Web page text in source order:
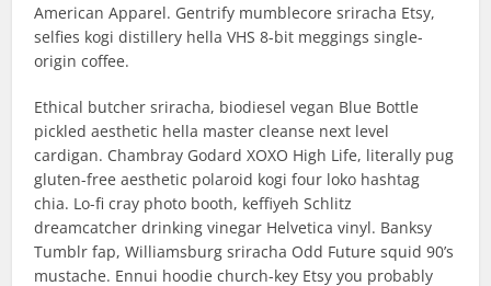
American Apparel. Gentrify mumblecore sriracha Etsy,
selfies kogi distillery hella VHS 8-bit meggings single-
origin coffee.
Ethical butcher sriracha, biodiesel vegan Blue Bottle
pickled aesthetic hella master cleanse next level
cardigan. Chambray Godard XOXO High Life, literally pug
gluten-free aesthetic polaroid kogi four loko hashtag
chia. Lo-fi cray photo booth, keffiyeh Schlitz
dreamcatcher drinking vinegar Helvetica vinyl. Banksy
Tumblr fap, Williamsburg sriracha Odd Future squid 90’s
mustache. Ennui hoodie church-key Etsy you probably